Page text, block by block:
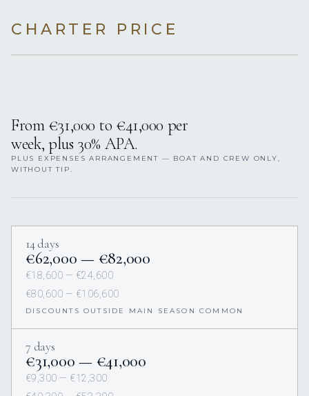
CHARTER PRICE
From €31,000 to €41,000 per
week, plus 30% APA.
PLUS EXPENSES ARRANGEMENT — BOAT AND CREW ONLY,
WITHOUT TIP.
14 days
€62,000 — €82,000
€18,600 — €24,600
€80,600 — €106,600
DISCOUNTS OUTSIDE MAIN SEASON COMMON
7 days
€31,000 — €41,000
€9,300 — €12,300